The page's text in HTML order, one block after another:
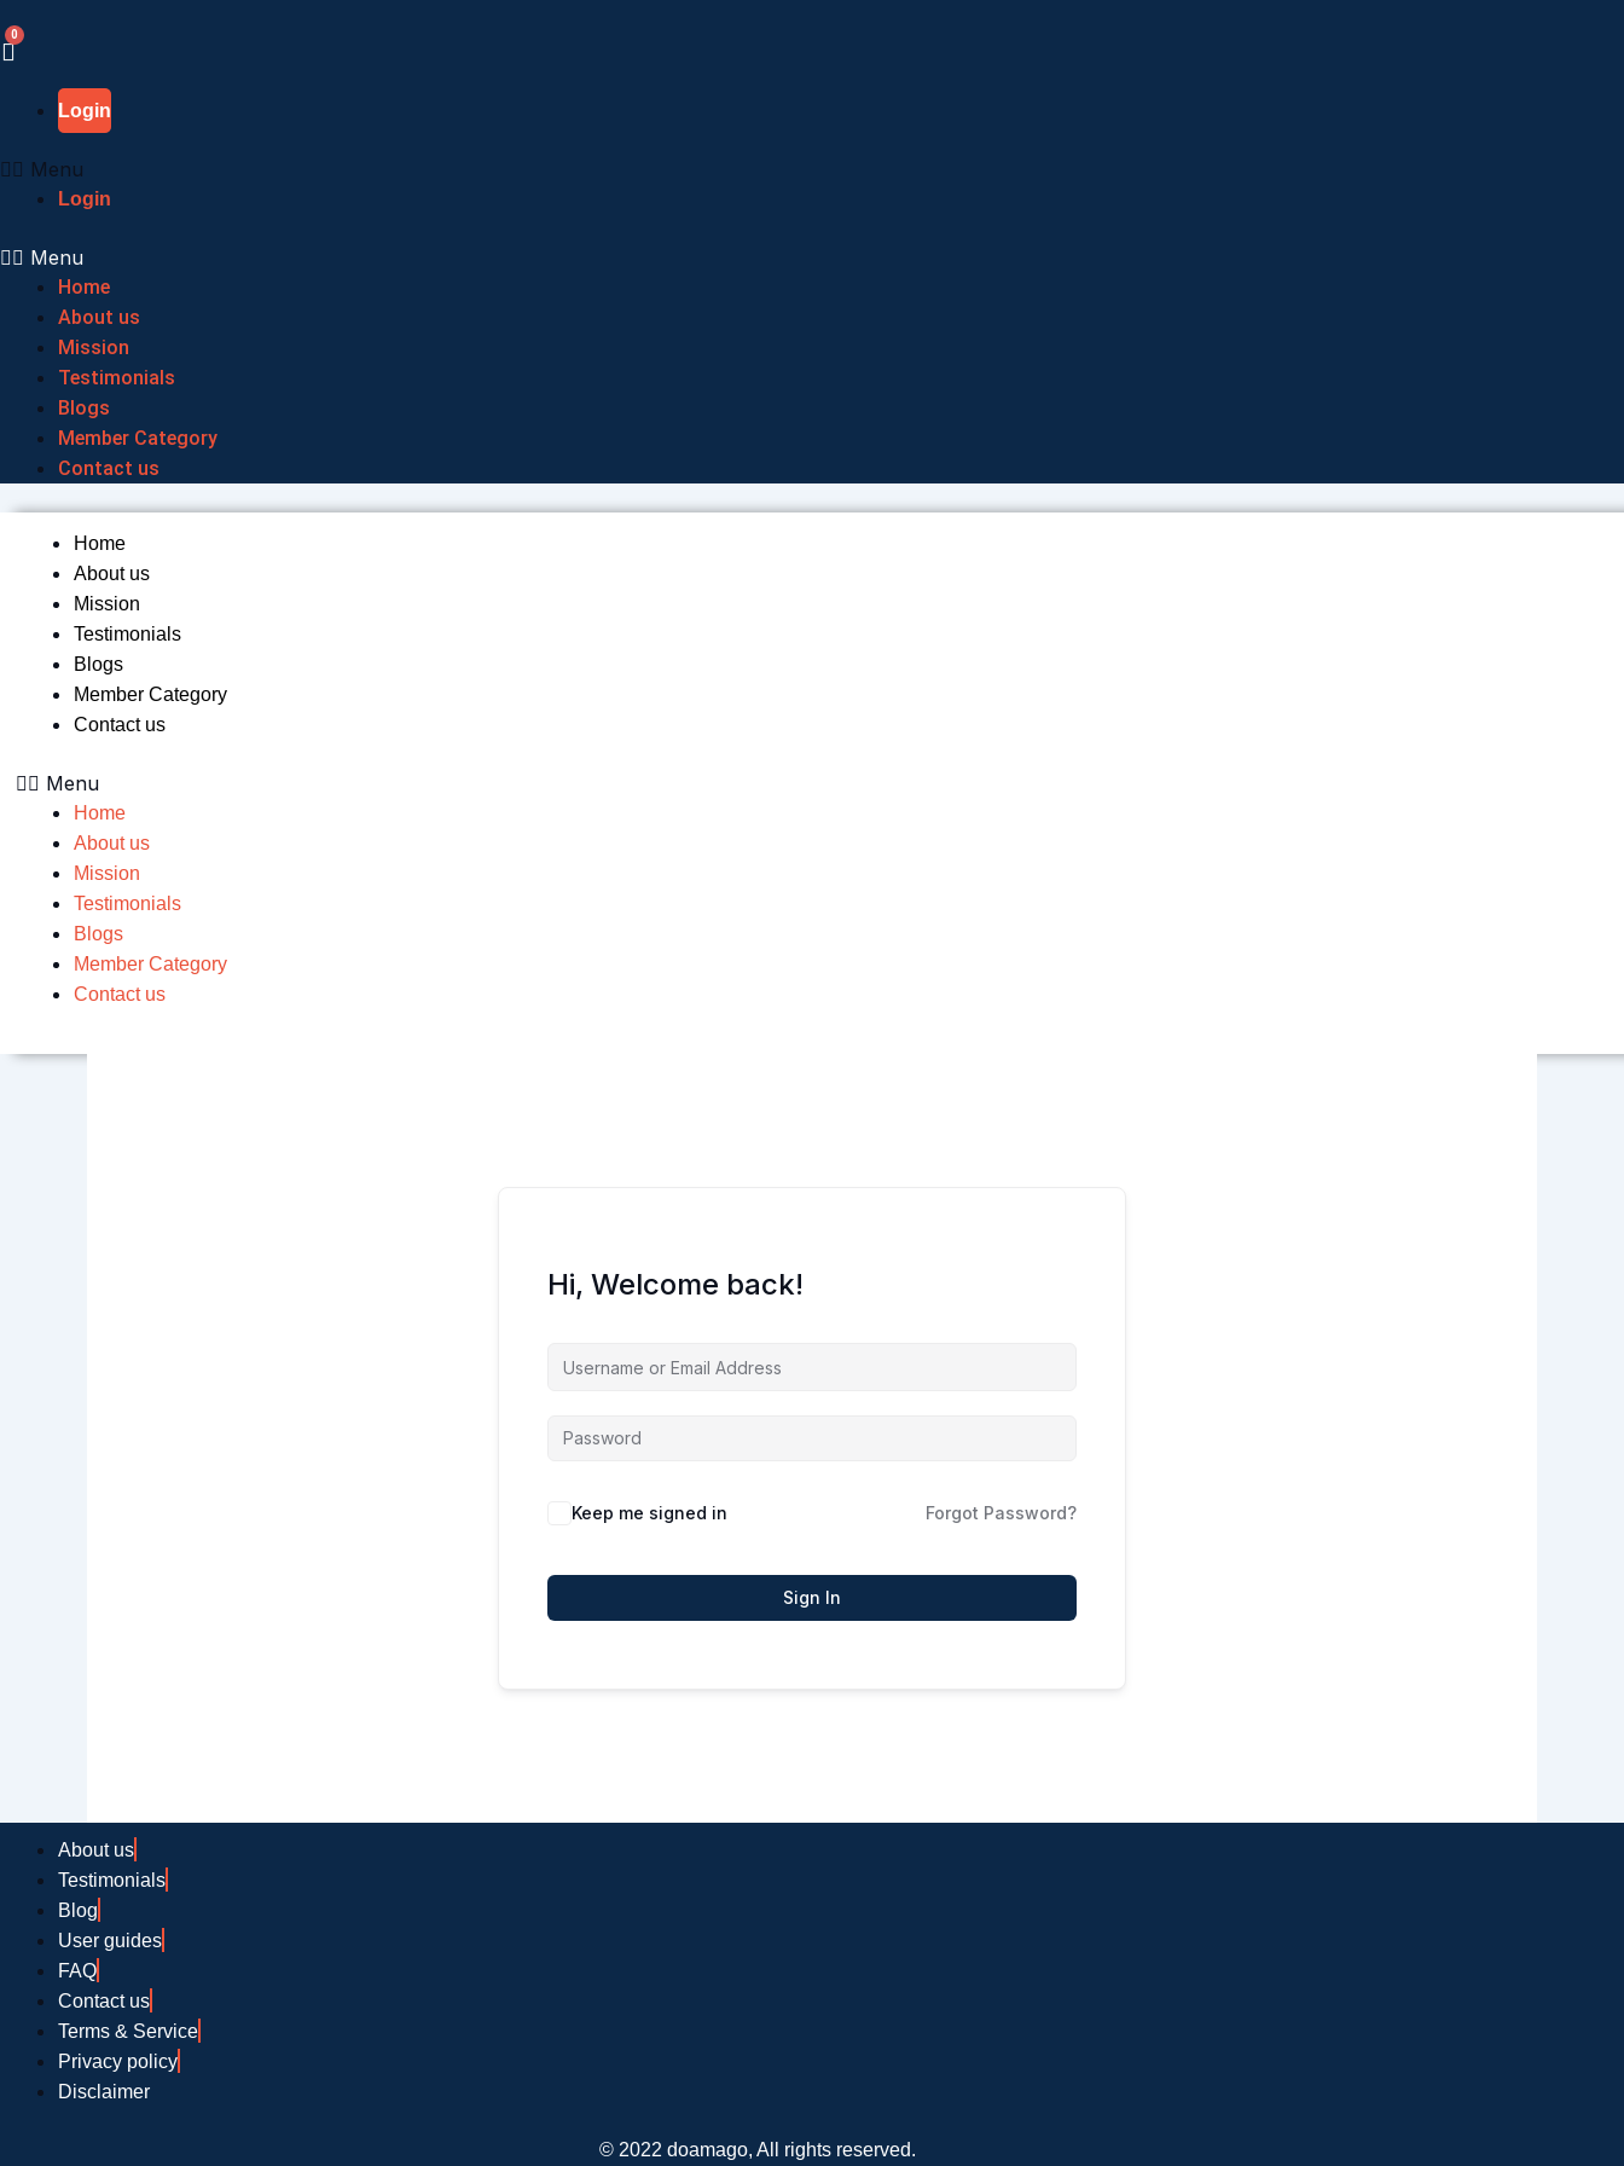
to
Login
Menu
Login
Menu
Home
About us
Mission
Testimonials
Blogs
Member Category
Contact us
Home
About us
Mission
Testimonials
Blogs
Member Category
Contact us
Menu
Home
About us
Mission
Testimonials
Blogs
Member Category
Contact us
Hi, Welcome back!
Keep me signed in Forgot Password?
Sign In
About us
Testimonials
Blog
User guides
FAQ
Contact us
Terms & Service
Privacy policy
Disclaimer
© 2022 doamago, All rights reserved.